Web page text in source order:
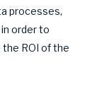
processes,
order to
ROI of the